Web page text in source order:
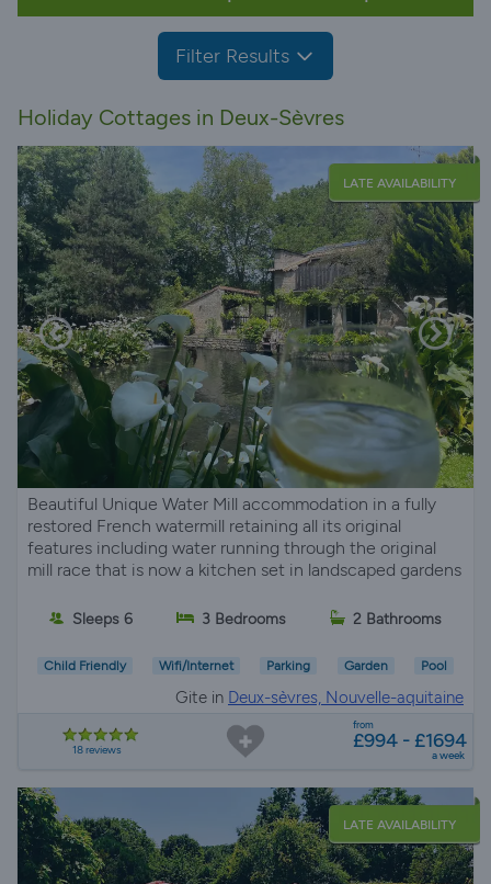
Filter Results
Holiday Cottages in Deux-Sèvres
LATE AVAILABILITY
Beautiful Unique Water Mill accommodation in a fully
restored French watermill retaining all its original
features including water running through the original
mill race that is now a kitchen set in landscaped gardens
Sleeps 6 3 Bedrooms 2 Bathrooms
Child Friendly Wifi/Internet Parking Garden Pool
Gite in Deux-sèvres, Nouvelle-aquitaine
18 reviews
from
£994 - £1694
a week
LATE AVAILABILITY